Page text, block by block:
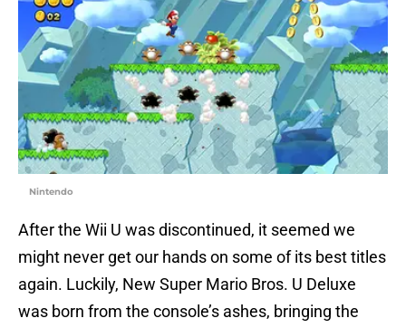
Nintendo
After the Wii U was discontinued, it seemed we
might never get our hands on some of its best titles
again. Luckily, New Super Mario Bros. U Deluxe
was born from the console’s ashes, bringing the